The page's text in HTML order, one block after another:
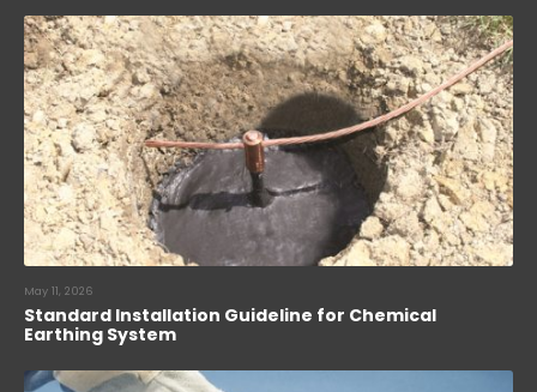
May 11, 2026
Standard Installation Guideline for Chemical
Earthing System